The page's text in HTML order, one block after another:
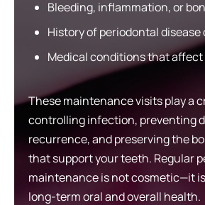
Bleeding, inflammation, or
History of periodontal disease
Medical conditions that
These maintenance visits play a
controlling infection, preventing
recurrence, and preserving the
that support your teeth. Regular
maintenance is not cosmetic—it
long-term oral and overall health.